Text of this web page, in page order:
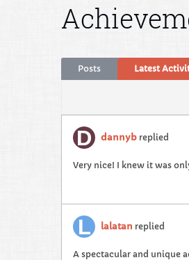
Posts Latest
dannyb replied
Very nice! I knew it was
lalatan replied
A spectacular and unique